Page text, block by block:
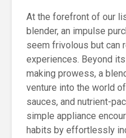
At the forefront of our
blender, an impulse
seem frivolous but can
experiences. Beyond
making prowess, a
venture into the world
sauces, and nutrient-
simple appliance
habits by effortlessly